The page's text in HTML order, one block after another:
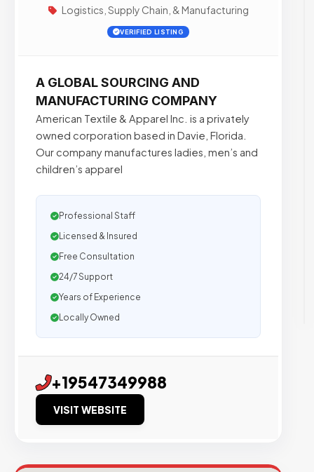
Logistics, Supply Chain, & Manufacturing
VERIFIED LISTING
A GLOBAL SOURCING AND
MANUFACTURING COMPANY
American Textile & Apparel Inc. is a privately
owned corporation based in Davie, Florida.
Our company manufactures ladies, men’s and
children’s apparel
Professional Staff
Licensed & Insured
Free Consultation
24/7 Support
Years of Experience
Locally Owned
+19547349988
VISIT WEBSITE